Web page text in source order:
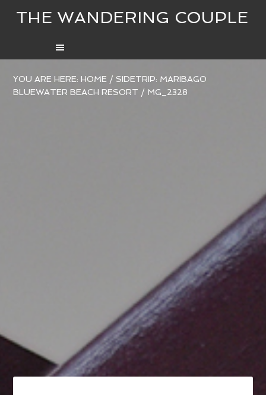
THE WANDERING COUPLE
YOU ARE HERE:HOME / SIDETRIP: MARIBAGO
BLUEWATER BEACH RESORT / MG_2328